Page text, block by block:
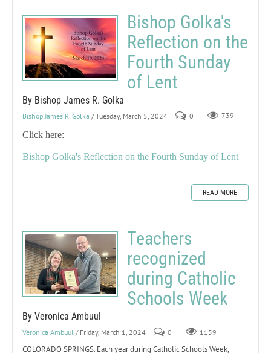
Bishop Golka's
Reflection on the
Fourth Sunday
of Lent
By Bishop James R. Golka
Bishop James R. Golka / Tuesday, March 5, 2024 0 739
Click here:
Bishop Golka's Reflection on the Fourth Sunday of Lent
READ MORE
Teachers
recognized
during Catholic
Schools Week
By Veronica Ambuul
Veronica Ambuul / Friday, March 1, 2024 0 1159
COLORADO SPRINGS. Each year during Catholic Schools Week,